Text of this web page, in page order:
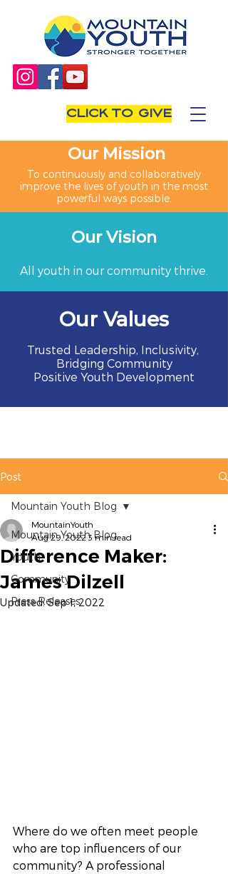
Our Mission
To continuously and collaboratively
improve the lives of youth in the most
powerful ways possible.
Our Vision
All youth in our community thrive.
Our Values
Trusted Leadership, Inclusivity,
Bridging Community
Positive Youth Development
CLICK TO GIVE
Post
Mountain Youth Blog
Youth
Community
Press Releases
Mountain Youth Blog
Difference Maker:
James Dilzell
MountainYouth
Aug 29, 20223 min read
Updated:Sep 1, 2022
Where do we often meet people
who are top influencers of our
community? A professional